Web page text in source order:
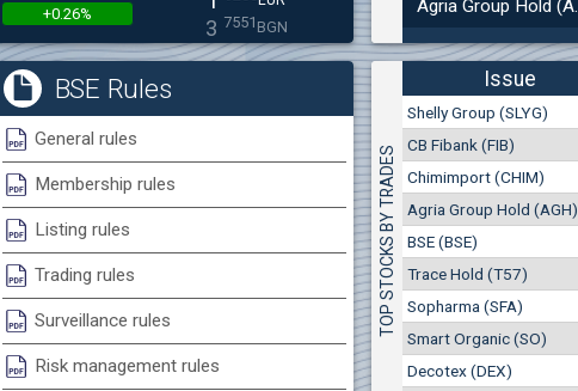
+0.26%
3 7551 BGN
(MONB) Monbat
0.00%
(KBG) Korado-BG
0.00% 2 EUR
(EUBG) Eurohold Bulgaria
0.00%
1100
2
(CCB) CB CCB
Agria
27 045 EUR
52 895 BGN
Smart Organic (SO)
25 028 EUR
48 950 BGN
BSE Rules
General rules
Membership rules
Listing rules
Trading rules
Surveillance rules
Risk management rules
TOP STOCKS BY TRADES
Issue
Shelly Group (SLYG)
CB Fibank (FIB)
Chimimport (CHIM)
Agria Group Hold (AGH)
BSE (BSE)
Trace Hold (T57)
Sopharma (SFA)
Smart Organic (SO)
Decotex (DEX)